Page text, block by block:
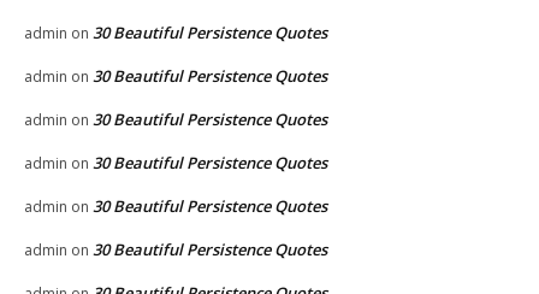
admin on 30 Beautiful Persistence Quotes
admin on 30 Beautiful Persistence Quotes
admin on 30 Beautiful Persistence Quotes
admin on 30 Beautiful Persistence Quotes
admin on 30 Beautiful Persistence Quotes
admin on 30 Beautiful Persistence Quotes